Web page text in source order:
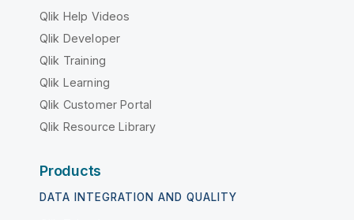
Qlik Help Videos
Qlik Developer
Qlik Training
Qlik Learning
Qlik Customer Portal
Qlik Resource Library
Products
DATA INTEGRATION AND QUALITY